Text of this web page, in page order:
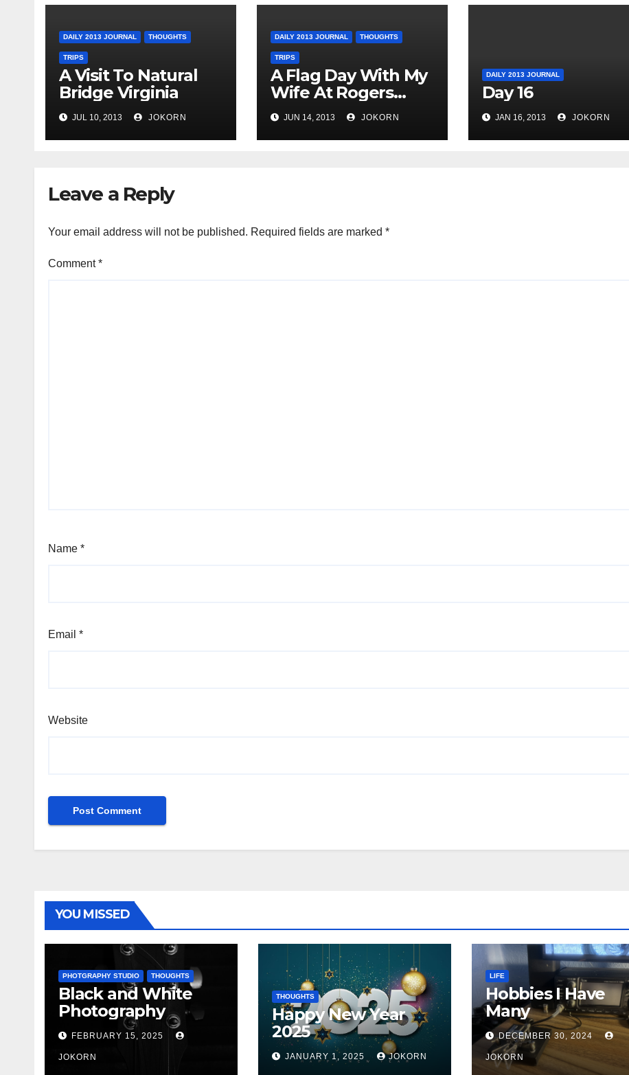
DAILY 2013 JOURNAL THOUGHTS
TRIPS
A Visit To Natural
Bridge Virginia
JUL 10, 2013 JOKORN
DAILY 2013 JOURNAL THOUGHTS
TRIPS
A Flag Day With My
Wife At Rogers
Ohio
JUN 14, 2013 JOKORN
DAILY 2013 JOURNAL
Day 16
JAN 16, 2013 JOKORN
Leave a Reply
Your email address will not be published. Required fields are marked *
Comment*
Name *
Email *
Website
YOU MISSED
PHOTGRAPHY STUDIO THOUGHTS
Black and White
Photography
FEBRUARY 15, 2025
JOKORN
THOUGHTS
Happy New Year
2025
JANUARY 1, 2025 JOKORN
LIFE
Hobbies I Have
Many
DECEMBER 30, 2024
JOKORN